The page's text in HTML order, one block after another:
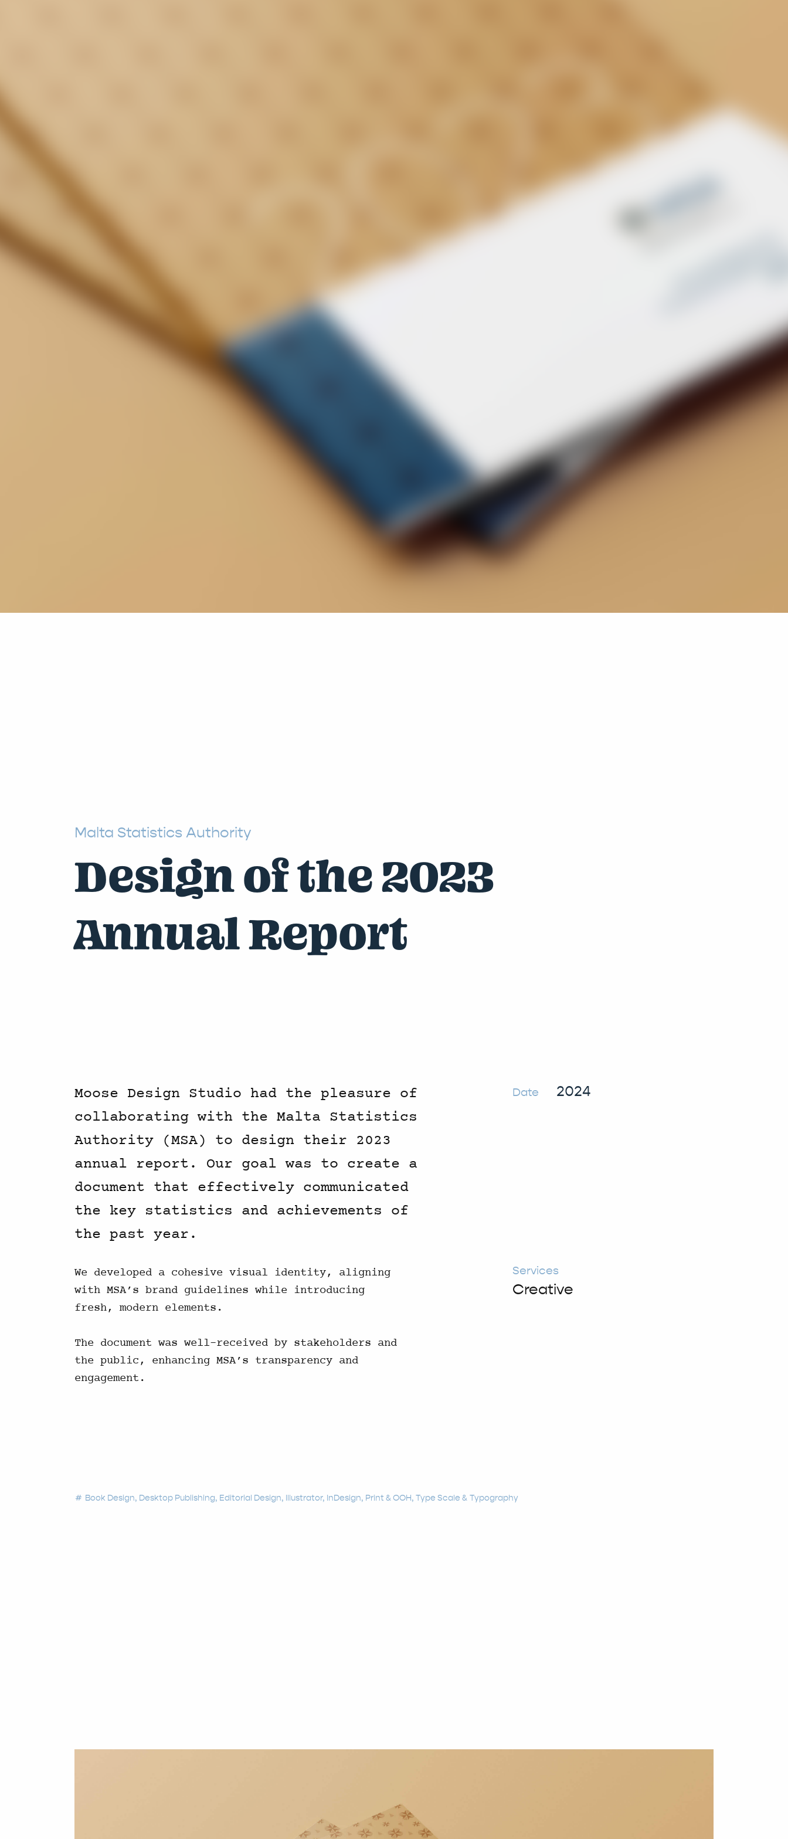
Malta Statistics Authority
Design of the 2023
Annual Report
Moose Design Studio had the pleasure of
collaborating with the Malta Statistics
Authority (MSA) to design their 2023
annual report. Our goal was to create a
document that effectively communicated
the key statistics and achievements of
the past year.
Date 2024
We developed a cohesive visual identity, aligning
with MSA’s brand guidelines while introducing
fresh, modern elements.
The document was well-received by stakeholders and
the public, enhancing MSA’s transparency and
engagement.
Services
Creative
tag Book Design Desktop Publishing Editorial Design Illustrator InDesign Print & OOH Type Scale Typography